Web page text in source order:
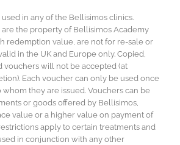
in any of the Bellisimos clinics.
the property of Bellisimos Academy
redemption value, are not for re-sale or
in the UK and Europe only. Copied,
vouchers will not be accepted (at
Each voucher can only be used once
they are issued. Vouchers can be
or goods offered by Bellisimos,
value or a higher value on payment of
apply to certain treatments and
in conjunction with any other